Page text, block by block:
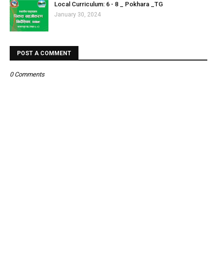
Local Curriculum: 6 - 8 _ Pokhara _TG
January 30, 2024
POST A COMMENT
0 Comments